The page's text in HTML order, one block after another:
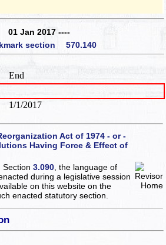
Jan 2017 ----
section 570.140
End
1/1/2017
Act of 1974 - or -
Having Force & Effect of
Section3.090 , the language of
during a legislative session
on this websiteon the
enacted statutory section.